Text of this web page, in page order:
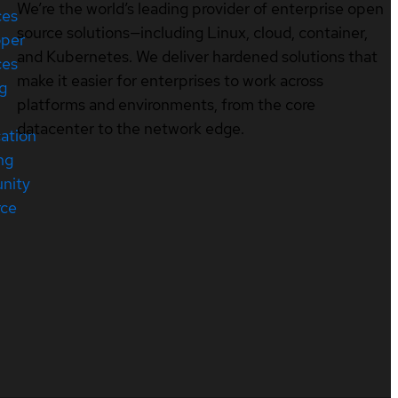
We’re the world’s leading provider of enterprise open
source solutions—including Linux, cloud, container,
and Kubernetes. We deliver hardened solutions that
make it easier for enterprises to work across
platforms and environments, from the core
datacenter to the network edge.